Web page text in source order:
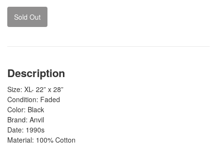
Sold Out
Description
Size: XL- 22” x 28”
Condition: Faded
Color: Black
Brand: Anvil
Date: 1990s
Material: 100% Cotton